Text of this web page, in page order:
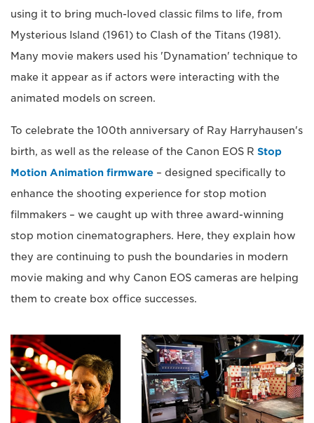
using it to bring much-loved classic films to life, from
Mysterious Island (1961) to Clash of the Titans (1981).
Many movie makers used his 'Dynamation' technique to
make it appear as if actors were interacting with the
animated models on screen.
To celebrate the 100th anniversary of Ray Harryhausen's
birth, as well as the release of the Canon EOS R Stop
Motion Animation firmware – designed specifically to
enhance the shooting experience for stop motion
filmmakers – we caught up with three award-winning
stop motion cinematographers. Here, they explain how
they are continuing to push the boundaries in modern
movie making and why Canon EOS cameras are helping
them to create box office successes.